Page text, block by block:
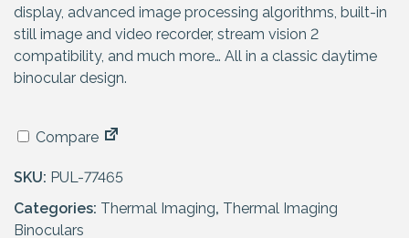
display, advanced image processing algorithms, built-in
still image and video recorder, stream vision 2
compatibility, and much more… All in a classic daytime
binocular design.
Compare
SKU: PUL-77465
Categories: Thermal Imaging, Thermal Imaging
Binoculars